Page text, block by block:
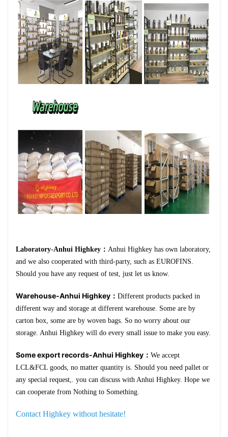
Laboratory-Anhui Highkey： Anhui Highkey has own laboratory,
and we also cooperated with third-party, such as EUROFINS.
Should you have any request of test, just let us know.
Warehouse-Anhui Highkey： Different products packed in
different way and storage at different warehouse. Some are by
carton box, some are by woven bags. So no worry about our
storage. Anhui Highkey will do every small issue to make you easy.
Some export records-Anhui Highkey： We accept
LCL&FCL goods, no matter quantity is. Should you need pallet or
any special request,. you can discuss with Anhui Highkey. Hope we
can cooperate from Nothing to Something.
Contact Highkey without hesitate!